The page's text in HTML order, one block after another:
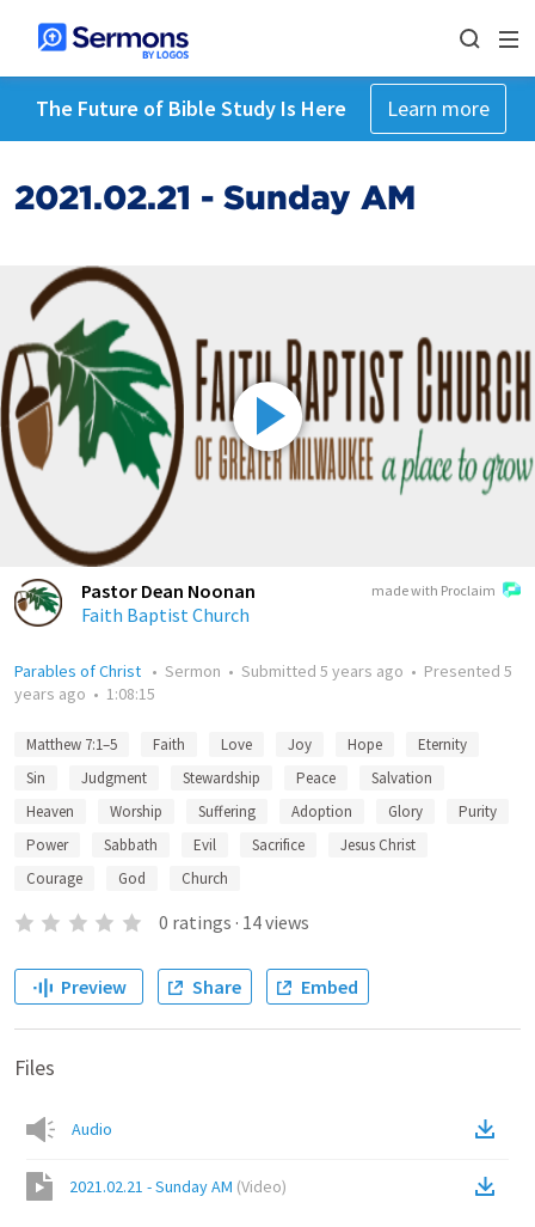
The Future of Bible Study Is Here Learn more
2021.02.21 - Sunday AM
made with Proclaim
Pastor Dean Noonan
Faith Baptist Church
Parables of Christ • Sermon • Submitted 5 years ago • Presented 5
years ago • 1:08:15
Matthew 7:1–5 Faith Love Joy Hope
Eternity
Sin
Judgment Stewardship Peace
Salvation
Heaven
Worship Suffering Adoption Glory
Purity
Power
Sabbath Evil Sacrifice
Jesus Christ
Courage
God Church
0 ratings · 14views
Preview Share Embed
Files
Audio
2021.02.21 - Sunday AM (Video)